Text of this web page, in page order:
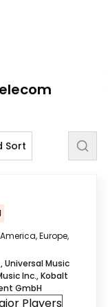
Sort
Europe,
Universal Music
Inc., Kobalt
GmbH